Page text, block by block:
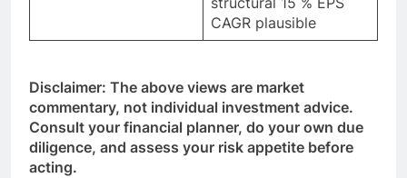
CAGR plausible
Disclaimer: The above views are market
commentary, not individual investment advice.
Consult your financial planner, do your own due
diligence, and assess your risk appetite before
acting.